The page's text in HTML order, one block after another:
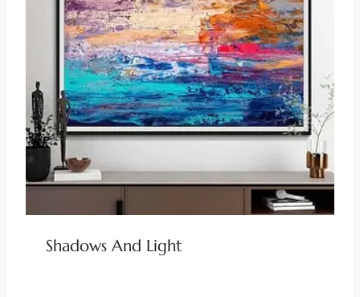
Shadows And Light